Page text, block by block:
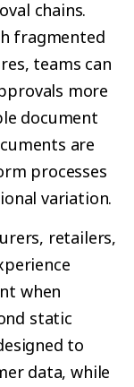
chains.
fragmented
teams can
more
document
are
processes
variation.
retailers,
when
static
to
data, while